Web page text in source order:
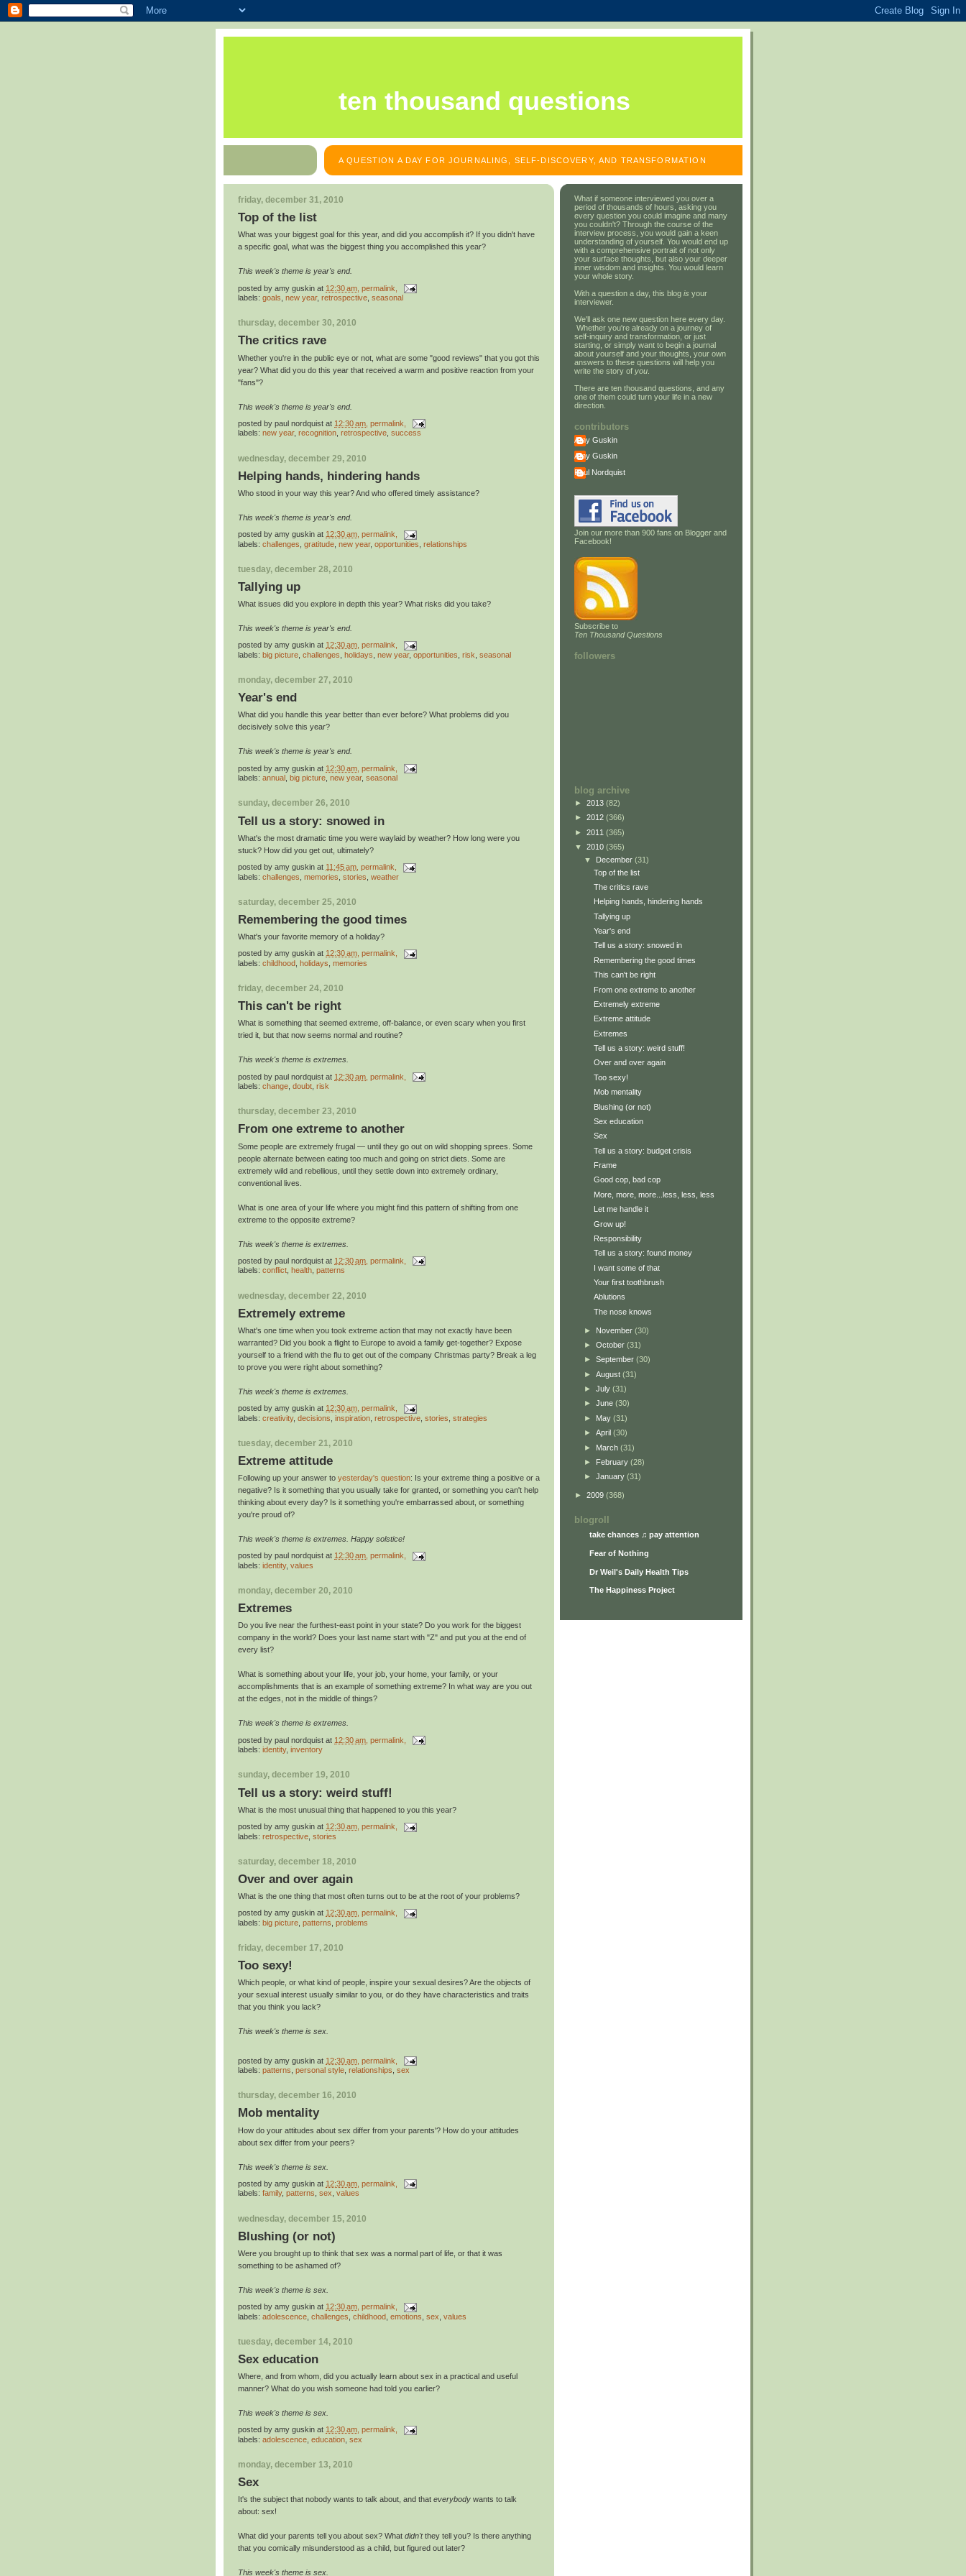
ten thousand questions
A QUESTION A DAY FOR JOURNALING, SELF-DISCOVERY, AND TRANSFORMATION
friday, december 31, 2010
Top of the list
What was your biggest goal for this year, and did you accomplish it? If you didn't have
a specific goal, what was the biggest thing you accomplished this year?
This week's theme is year's end.
posted by amy guskin at 12:30 am , permalink,
labels: goals new year, retrospective seasonal
thursday, december 30, 2010
The critics rave
Whether you're in the public eye or not, what are some "good reviews" that you got this
year? What did you do this year that received a warm and positive reaction from your
"fans"?
This week's theme is year's end.
posted by paul nordquist at 12:30 am , permalink,
labels: new year, recognition, retrospective, success
wednesday, december 29, 2010
Helping hands, hindering hands
Who stood in your way this year? And who offered timely assistance?
This week's theme is year's end.
posted by amy guskin at 12:30 am , permalink,
labels: challenges gratitude new year, opportunities relationships
tuesday, december 28, 2010
Tallying up
What issues did you explore in depth this year? What risks did you take?
This week's theme is year's end.
posted by amy guskin at 12:30 am, permalink,
labels: big picture challenges holidays new year, opportunities risk seasonal
monday, december 27, 2010
Year's end
What did you handle this year better than ever before? What problems did you
decisively solve this year?
This week's theme is year's end.
posted by amy guskin at 12:30 am , permalink,
labels: annual big picture new year, seasonal
sunday, december 26, 2010
Tell us a story: snowed in
What's the most dramatic time you were waylaid by weather? How long were you
stuck? How did you get out, ultimately?
posted by amy guskin at 11:45 am , permalink,
labels: challenges memories stories weather
saturday, december 25, 2010
Remembering the good times
What's your favorite memory of a holiday?
posted by amy guskin at 12:30 am , permalink,
labels: childhood holidays memories
friday, december 24, 2010
This can't be right
What is something that seemed extreme, off-balance, or even scary when you first
tried it, but that now seems normal and routine?
This week's theme is extremes.
posted by paul nordquist at 12:30 am , permalink,
labels: change doubt risk
thursday, december 23, 2010
From one extreme to another
Some people are extremely frugal — until they go out on wild shopping sprees. Some
people alternate between eating too much and going on strict diets. Some are
extremely wild and rebellious, until they settle down into extremely ordinary,
conventional lives.
What is one area of your life where you might find this pattern of shifting from one
extreme to the opposite extreme?
This week's theme is extremes.
posted by paul nordquist at 12:30 am , permalink,
labels: conflict, health, patterns
wednesday, december 22, 2010
Extremely extreme
What's one time when you took extreme action that may not exactly have been
warranted? Did you book a flight to Europe to avoid a family get-together? Expose
yourself to a friend with the flu to get out of the company Christmas party? Break a leg
to prove you were right about something?
This week's theme is extremes.
posted by amy guskin at 12:30 am , permalink,
labels: creativity, decisions inspiration retrospective stories strategies
tuesday, december 21, 2010
Extreme attitude
Following up your answer to yesterday's question: Is your extreme thing a positive or a
negative? Is it something that you usually take for granted, or something you can't help
thinking about every day? Is it something you're embarrassed about, or something
you're proud of?
This week's theme is extremes. Happy solstice!
posted by paul nordquist at 12:30 am, permalink,
labels: identity, values
monday, december 20, 2010
Extremes
Do you live near the furthest-east point in your state? Do you work for the biggest
company in the world? Does your last name start with "Z" and put you at the end of
every list?
What is something about your life, your job, your home, your family, or your
accomplishments that is an example of something extreme? In what way are you out
at the edges, not in the middle of things?
This week's theme is extremes.
posted by paul nordquist at 12:30 am , permalink,
labels: identity, inventory
sunday, december 19, 2010
Tell us a story: weird stuff!
What is the most unusual thing that happened to you this year?
posted by amy guskin at 12:30 am , permalink,
labels: retrospective stories
saturday, december 18, 2010
Over and over again
What is the one thing that most often turns out to be at the root of your problems?
posted by amy guskin at 12:30 am , permalink,
labels: big picture patterns problems
friday, december 17, 2010
Too sexy!
Which people, or what kind of people, inspire your sexual desires? Are the objects of
your sexual interest usually similar to you, or do they have characteristics and traits
that you think you lack?
This week's theme is sex.
posted by amy guskin at 12:30 am , permalink,
labels: patterns personal style relationships sex
thursday, december 16, 2010
Mob mentality
How do your attitudes about sex differ from your parents'? How do your attitudes
about sex differ from your peers?
This week's theme is sex.
posted by amy guskin at 12:30 am , permalink,
labels: family, patterns, sex, values
wednesday, december 15, 2010
Blushing (or not)
Were you brought up to think that sex was a normal part of life, or that it was
something to be ashamed of?
This week's theme is sex.
posted by amy guskin at 12:30 am , permalink,
labels: adolescence challenges childhood emotions sex values
tuesday, december 14, 2010
Sex education
Where, and from whom, did you actually learn about sex in a practical and useful
manner? What do you wish someone had told you earlier?
This week's theme is sex.
posted by amy guskin at 12:30 am , permalink,
labels: adolescence education sex
monday, december 13, 2010
Sex
It's the subject that nobody wants to talk about, and that everybody wants to talk
about: sex!
What did your parents tell you about sex? What didn'tthey tell you? Is there anything
that you comically misunderstood as a child, but figured out later?
This week's theme is sex.
What if someone interviewed you over a
period of thousands of hours, asking you
every question you could imagine and many
you couldn't? Through the course of the
interview process, you would gain a keen
understanding of yourself. You would end up
with a comprehensive portrait of not only
your surface thoughts, but also your deeper
inner wisdom and insights. You would learn
your whole story.
With a question a day, this blog is your
interviewer.
We'll ask one new question here every day.
Whether you're already on a journey of
self-inquiry and transformation, or just
starting, or simply want to begin a journal
about yourself and your thoughts, your own
answers to these questions will help you
write the story of you
There are ten thousand questions, and any
one of them could turn your life in a new
direction.
contributors
Amy Guskin
Amy Guskin
Paul Nordquist
Join our more than 900 fans on Blogger and
Facebook!
Subscribe to
Ten Thousand Questions
followers
blog archive
► 2013 (82)
► 2012 (366)
► 2011 (365)
▼ 2010 (365)
▼ December (31)
Top of the list
The critics rave
Helping hands, hindering hands
Tallying up
Year's end
Tell us a story: snowed in
Remembering the good times
This can't be right
From one extreme to another
Extremely extreme
Extreme attitude
Extremes
Tell us a story: weird stuff!
Over and over again
Too sexy!
Mob mentality
Blushing (or not)
Sex education
Sex
Tell us a story: budget crisis
Frame
Good cop, bad cop
More, more, more...less, less, less
Let me handle it
Grow up!
Responsibility
Tell us a story: found money
I want some of that
Your first toothbrush
Ablutions
The nose knows
► November (30)
► October (31)
► September (30)
► August (31)
► July (31)
► June (30)
► May (31)
► April (30)
► March (31)
► February (28)
► January (31)
► 2009 (368)
blogroll
take chances ♫ pay attention
Fear of Nothing
Dr Weil's Daily Health Tips
The Happiness Project